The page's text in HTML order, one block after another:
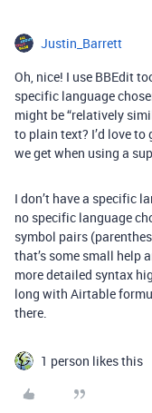
Justin_Barrett
Oh, nice! I use BBEdit
specific language
might be “relatively
to plain text? I’d love
we get when using a
I don’t have a specific
no specific language
symbol pairs
that’s some small help
more detailed syntax
long with Airtable
there.
1 person likes this